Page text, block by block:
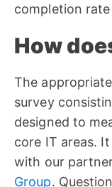
completion
How
The
survey
designed to
core IT areas.
with our
Group.